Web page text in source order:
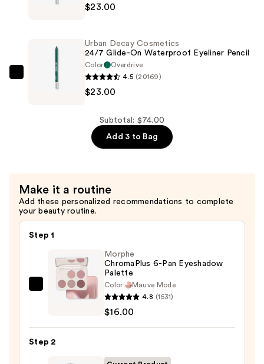
Glide-
Waterproof
Eyeliner
$23.00
Pencil
—
$23.00
Urban Decay Cosmetics
24/7 Glide-On Waterproof Eyeliner Pencil
Color
Overdrive
4.5 (20169)
$23.00
Subtotal: $74.00
Add 3 to Bag
Make it a routine
Add these personalized recommendations to complete
your beauty routine.
Step 1
Morphe
Eyeshadow
Morphe
ChromaPlus 6-Pan Eyeshadow
Palette
Color:
Mauve Mode
4.8 (1531)
$16.00
Step 2